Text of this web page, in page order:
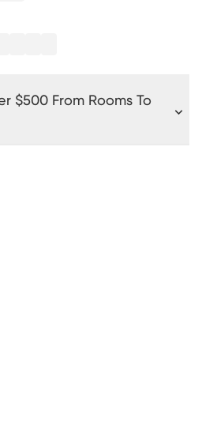
$500 From Rooms To